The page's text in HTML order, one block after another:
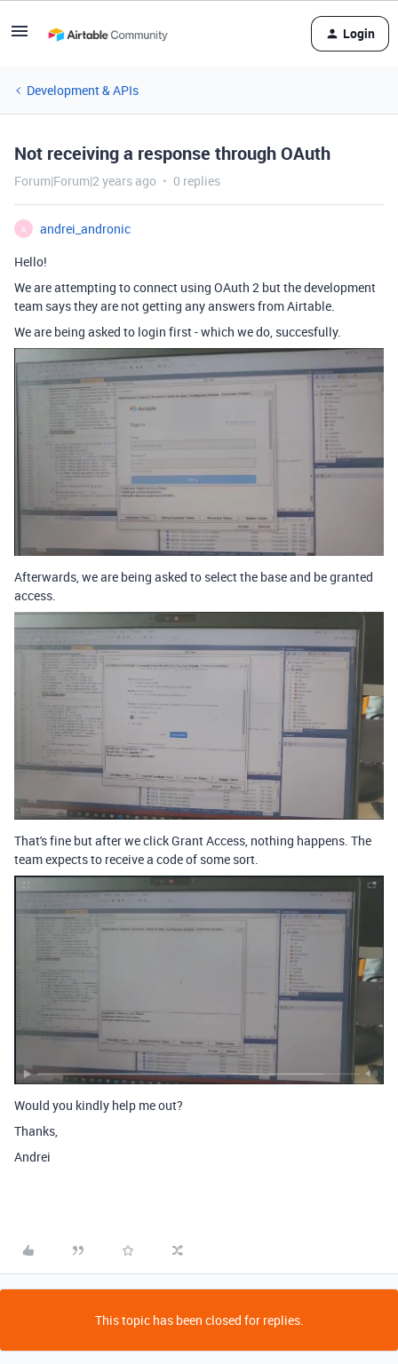
Login
Development & APIs
Not receiving a response through OAuth
Forum|Forum|2 years ago 0 replies
A
andrei_andronic
Hello!
We are attempting to connect using OAuth 2 but the development
team says they are not getting any answers from Airtable.
We are being asked to login first - which we do, succesfully.
Afterwards, we are being asked to select the base and be granted
access.
That's fine but after we click Grant Access, nothing happens. The
team expects to receive a code of some sort.
Would you kindly help me out?
Thanks,
Andrei
This topic has been closed for replies.